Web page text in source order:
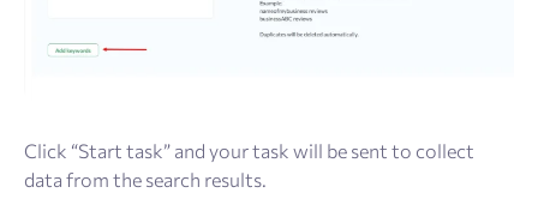
Click “Start task” and your task will be sent to collect
data from the search results.